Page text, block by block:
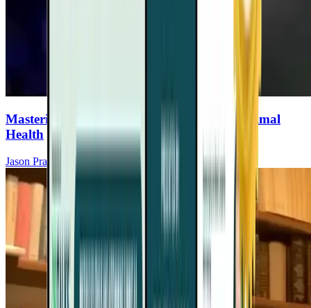
Mastering Your Circadian Rhythm For Optimal
Health
Jason Prall